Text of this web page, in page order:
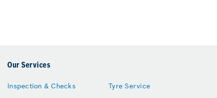
Our Services
Inspection & Checks
Tyre Service